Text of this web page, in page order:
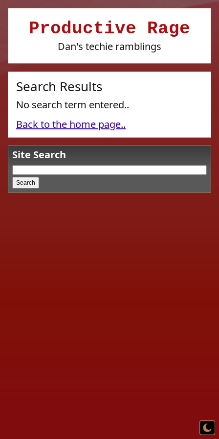
Productive Rage
Dan's techie ramblings
Search Results
No search term entered..
Back to the home page..
Site Search